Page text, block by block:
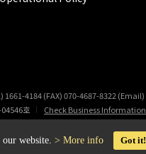
1661-4184 (FAX) 070-4687-8322 (Email)
호 Check Business Information
our website. > More info Got it!